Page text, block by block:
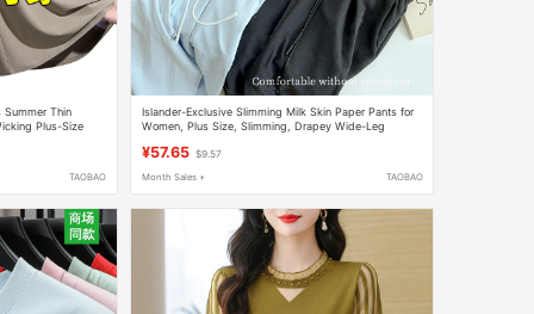
Summer Thin
Plus-Size
TAOBAO
Islander-Exclusive Slimming Milk Skin Paper Pants for
Women, Plus Size, Slimming, Drapey Wide-Leg
¥57.65 $9.57
Month Sales + TAOBAO